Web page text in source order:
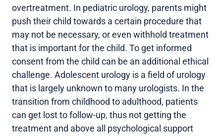
overtreatment. In pediatric urology, parents might
push their child towards a certain procedure that
may not be necessary, or even withhold treatment
that is important for the child. To get informed
consent from the child can be an additional ethical
challenge. Adolescent urology is a field of urology
that is largely unknown to many urologists. In the
transition from childhood to adulthood, patients
can get lost to follow-up, thus not getting the
treatment and above all psychological support